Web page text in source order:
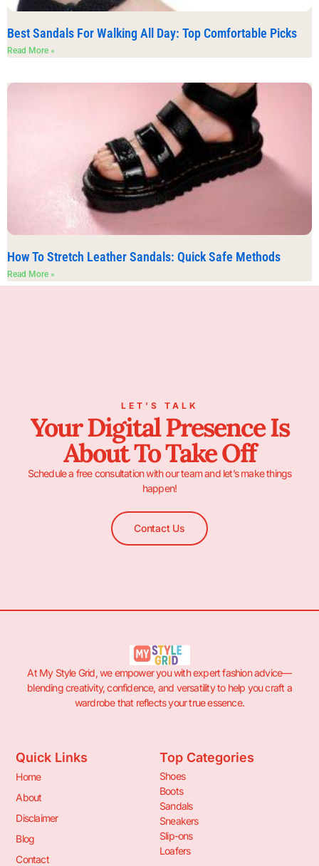
Best Sandals For Walking All Day: Top Comfortable Picks
Read More »
How To Stretch Leather Sandals: Quick Safe Methods
Read More »
LET’S TALK
Your Digital Presence Is
About To Take Off
Schedule a free consultation with our team and let’s make things
happen!
Contact Us
At My Style Grid, we empower you with expert fashion advice—
blending creativity, confidence, and versatility to help you craft a
wardrobe that reflects your true essence.
Quick Links
Home
About
Disclaimer
Blog
Contact
Top Categories
Shoes
Boots
Sandals
Sneakers
Slip-ons
Loafers